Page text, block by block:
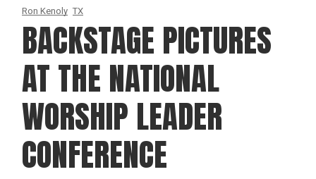
Ron Kenoly TX
BACKSTAGE PICTURES
AT THE NATIONAL
WORSHIP LEADER
CONFERENCE